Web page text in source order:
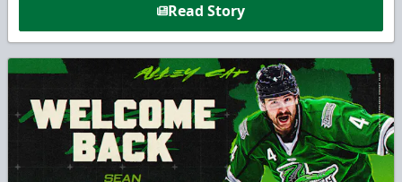
Read Story